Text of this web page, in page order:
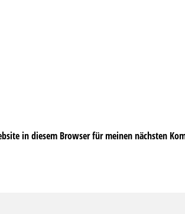
in diesem Browser für meinen nächsten